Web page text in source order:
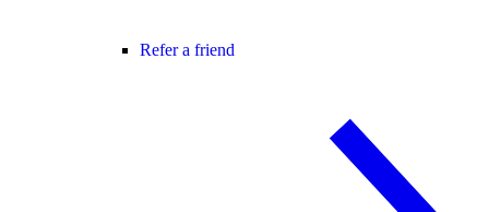
Refer a friend